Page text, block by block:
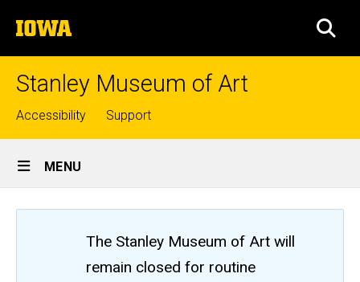
to
content
The
University
of
Stanley Museum of Art
Top
links
Accessibility Support
Site
Main
Navigation
MENU
The Stanley Museum of Art will
remain closedfor routine